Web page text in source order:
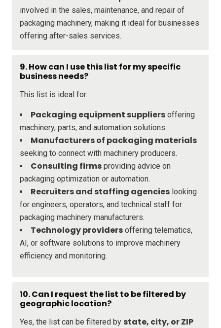
involved in the sales, maintenance, and repair of
packaging machinery, making it ideal for businesses
offering after-sales services.
9. How can I use this list for my specific
business needs?
This list is ideal for:
Packaging equipment suppliers offering
machinery, parts, and automation solutions.
Manufacturers of packaging materials
seeking to connect with machinery producers.
Consulting firms providing advice on
packaging optimization or automation.
Recruiters and staffing agencies looking
for engineers, operators, and technical staff for
packaging machinery manufacturers.
Technology providers offering telematics,
AI, or software solutions to improve machinery
efficiency and monitoring.
10. Can I request the list to be filtered by
geographic location?
Yes, the list can be filtered by state, city, or ZIP